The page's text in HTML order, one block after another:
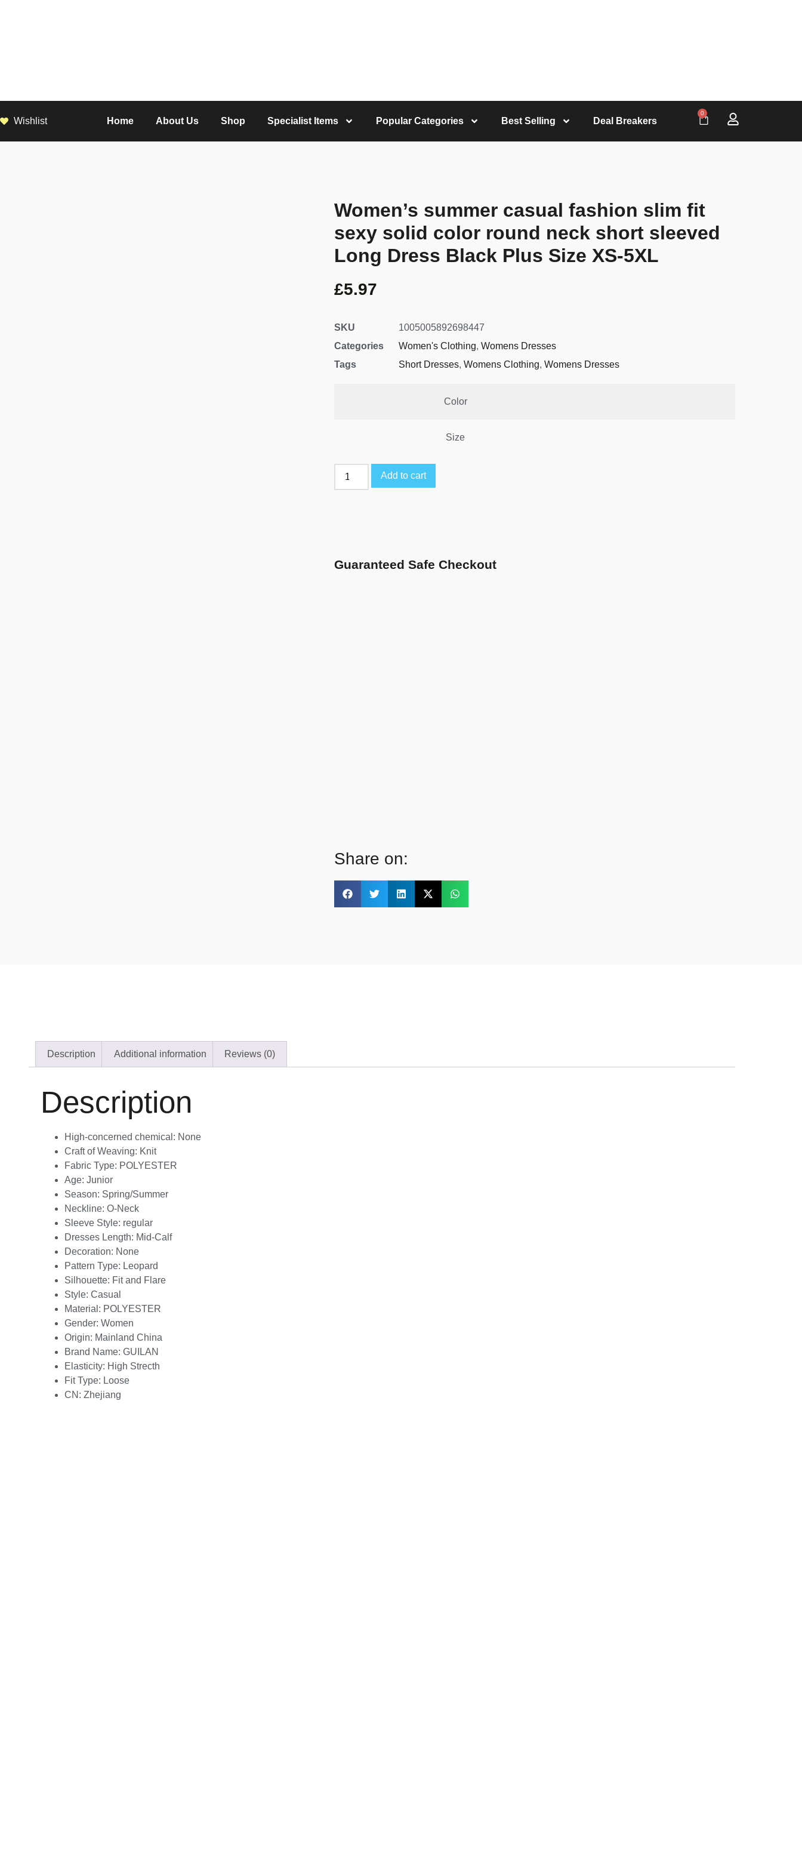
Wishlist Home About Us Shop Specialist Items Popular Categories Best Selling Deal Breakers
0
Women’s summer casual fashion slim fit
sexy solid color round neck short sleeved
Long Dress Black Plus Size XS-5XL
£5.97
SKU
1005005892698447
Categories
Women's Clothing, Womens Dresses
Tags
Short Dresses, Womens Clothing, Womens Dresses
Color
Size
Add to cart
Guaranteed Safe Checkout
Share on:
Description Additional information Reviews (0)
Description
High-concerned chemical: None
Craft of Weaving: Knit
Fabric Type: POLYESTER
Age: Junior
Season: Spring/Summer
Neckline: O-Neck
Sleeve Style: regular
Dresses Length: Mid-Calf
Decoration: None
Pattern Type: Leopard
Silhouette: Fit and Flare
Style: Casual
Material: POLYESTER
Gender: Women
Origin: Mainland China
Brand Name: GUILAN
Elasticity: High Strecth
Fit Type: Loose
CN: Zhejiang